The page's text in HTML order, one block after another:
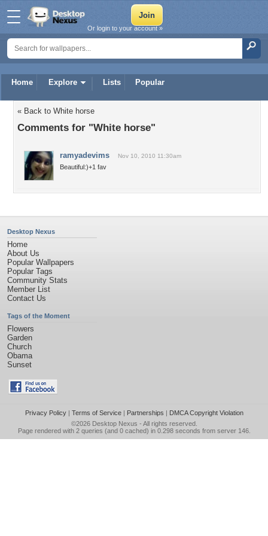
Home Explore Lists Popular
Or login to your account »
« Back to White horse
Comments for "White horse"
ramyadevims Nov 10, 2010 11:30am
Beautiful:)+1 fav
Desktop Nexus
Home
About Us
Popular Wallpapers
Popular Tags
Community Stats
Member List
Contact Us
Tags of the Moment
Flowers
Garden
Church
Obama
Sunset
Privacy Policy| Terms of Service| Partnerships | DMCA Copyright Violation
©2026 Desktop Nexus - All rights reserved.
Page rendered with 2 queries (and 0 cached) in 0.298 seconds from server 146.